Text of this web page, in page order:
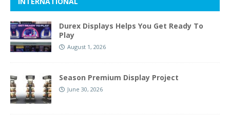
Durex Displays Helps You Get Ready To
Play
August 1, 2026
Season Premium Display Project
June 30, 2026